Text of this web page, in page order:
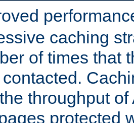
caching
of times that
throughput
protected